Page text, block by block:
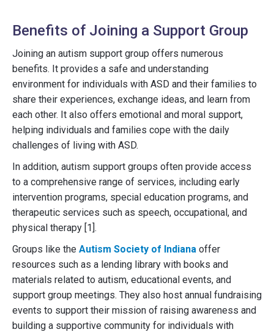
Benefits of Joining a Support Group
Joining an autism support group offers numerous
benefits. It provides a safe and understanding
environment for individuals with ASD and their families to
share their experiences, exchange ideas, and learn from
each other. It also offers emotional and moral support,
helping individuals and families cope with the daily
challenges of living with ASD.
In addition, autism support groups often provide access
to a comprehensive range of services, including early
intervention programs, special education programs, and
therapeutic services such as speech, occupational, and
physical therapy [1].
Groups like the Autism Society of Indiana offer
resources such as a lending library with books and
materials related to autism, educational events, and
support group meetings. They also host annual fundraising
events to support their mission of raising awareness and
building a supportive community for individuals with